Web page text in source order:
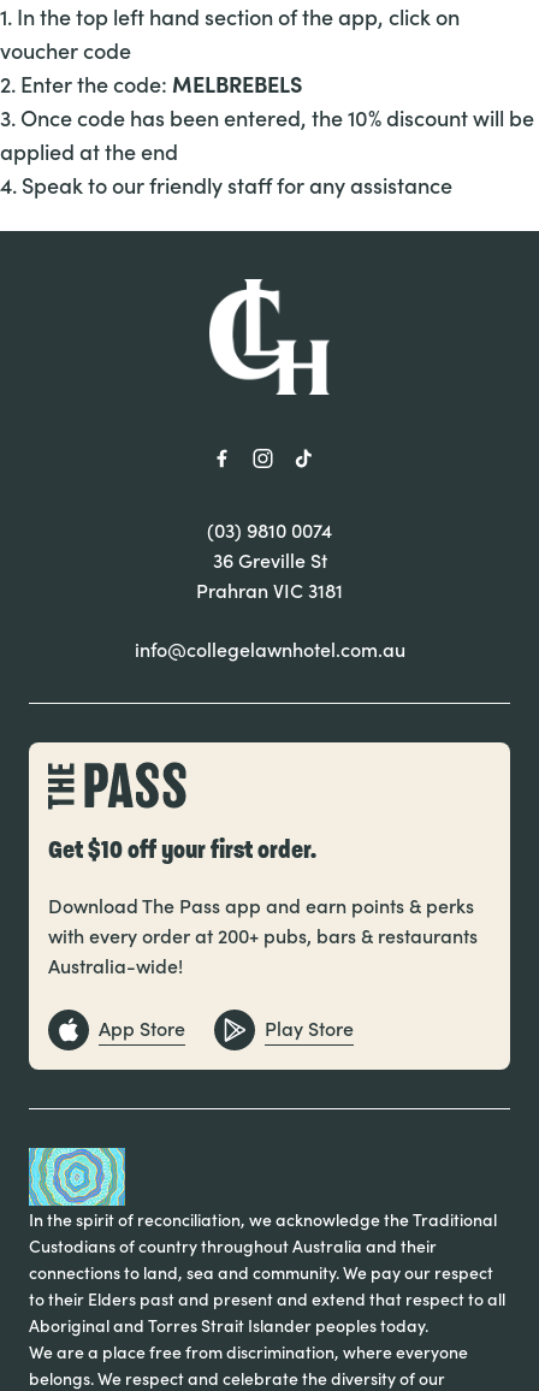
1. In the top left hand section of the app, click on
voucher code
2. Enter the code: MELBREBELS
3. Once code has been entered, the 10% discount will be
applied at the end
4. Speak to our friendly staff for any assistance
(03) 9810 0074
36 Greville St
Prahran VIC 3181
info@collegelawnhotel.com.au
Get $10 off your first order.
Download The Pass app and earn points & perks
with every order at 200+ pubs, bars & restaurants
Australia-wide!
App Store Play Store
In the spirit of reconciliation, we acknowledge the Traditional
Custodians of country throughout Australia and their
connections to land, sea and community. We pay our respect
to their Elders past and present and extend that respect to all
Aboriginal and Torres Strait Islander peoples today.
We are a place free from discrimination, where everyone
belongs. We respect and celebrate the diversity of our